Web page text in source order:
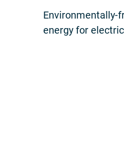
Environmentally-
energy for